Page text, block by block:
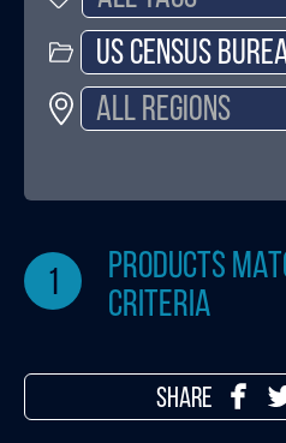
1
products
criteria
SHARE